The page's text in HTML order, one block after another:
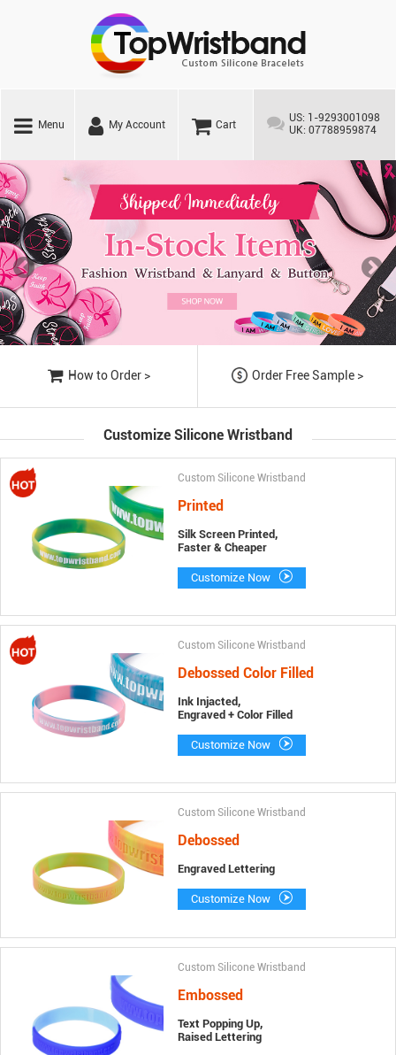
Menu My Account Cart
US: 1-9293001098
UK: 07788959874
How to Order > Order Free Sample >
Customize Silicone Wristband
Custom Silicone Wristband
Printed
Silk Screen Printed,
Faster & Cheaper
Customize Now
Custom Silicone Wristband
Debossed Color Filled
Ink Injacted,
Engraved + Color Filled
Customize Now
Custom Silicone Wristband
Debossed
Engraved Lettering
Customize Now
Custom Silicone Wristband
Embossed
Text Popping Up,
Raised Lettering